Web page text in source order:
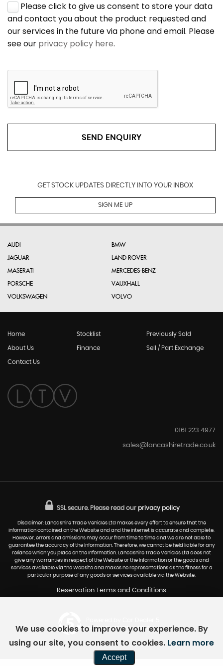
Please click to give us consent to store your data
and contact you about the product requested and
our services in the future via phone and email. Please
see our privacy policy here.
SEND ENQUIRY
GET STOCK UPDATES DIRECTLY INTO YOUR INBOX
SIGN ME UP
AUDI
BMW
JAGUAR
LAND ROVER
MASERATI
MERCEDES-BENZ
PORSCHE
VAUXHALL
VOLKSWAGEN
VOLVO
Home Stocklist Previously Sold
About Us Finance Sell / Part Exchange
Contact Us
0161 223 4977
sales@lancashiretrade.co.uk
SSL secure. Please read our privacy policy
Disclaimer: Lancashire Trade Vehicles Ltd makes every effort to ensure that the
information contained on the Website and and the internet is accurate and complete.
However, errors and omissions may occur from time to time and we are not able to
guarantee the accuracy of the Information. Therefore, we cannot be held liable for any
reliance which you place on the Information. Lancashire Trade Vehicles Ltd does not
give any warranties in respect of the Website or the Information or the goods and
services available via the Website and makes no representations as the fitness for a
particular purpose of any goods or services available via the Website.
Reservation Terms and Conditions
CAR DEALER WEBSITES - SYMPHONY
We use cookies to improve your experience. By
using our site, you consent to cookies. Learn more
Accept